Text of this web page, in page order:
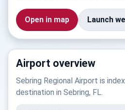
Open in map Launch
Airport overview
Sebring Regional Airport is
destination in Sebring, FL.